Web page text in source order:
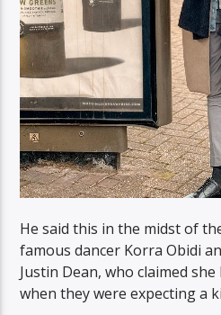
He said this in the midst of
famous dancer Korra Obidi
Justin Dean, who claimed
when they were expecting a